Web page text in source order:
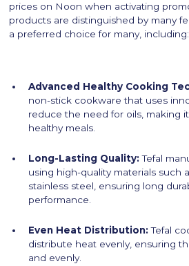
prices on Noon when activating
products are distinguished by many
a preferred choice for many, including:
Advanced Healthy Cooking
non-stick cookware that uses
reduce the need for oils, making
healthy meals.
Long-Lasting Quality: Tefal
using high-quality materials such
stainless steel, ensuring long
performance.
Even Heat Distribution: Tefal
distribute heat evenly, ensuring
and evenly.